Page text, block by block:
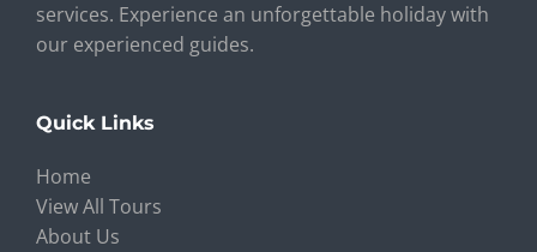
services. Experience an unforgettable holiday with
our experienced guides.
Quick Links
Home
View All Tours
About Us